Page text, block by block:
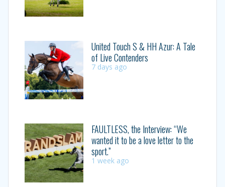
United Touch S & HH Azur: A Tale
of Live Contenders
7 days ago
FAULTLESS, the Interview: “We
wanted it to be a love letter to the
sport.”
1 week ago